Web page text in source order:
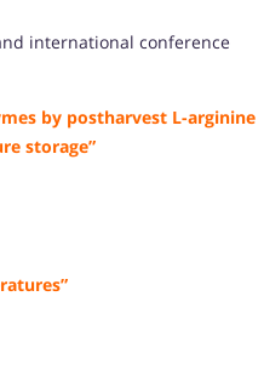
international conference
by postharvest L-arginine
storage”